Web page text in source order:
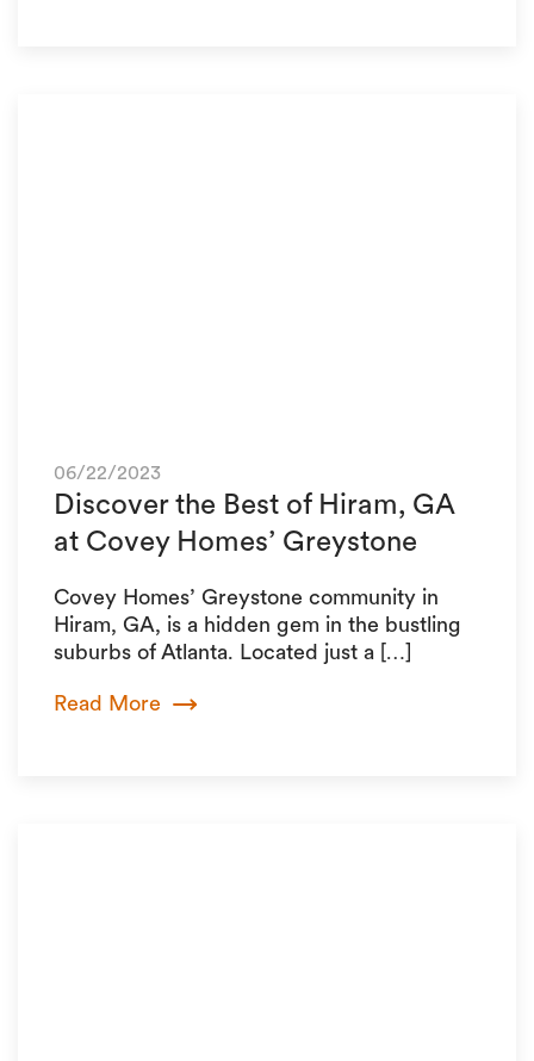
06/22/2023
Discover the Best of Hiram, GA
at Covey Homes’ Greystone
Covey Homes’ Greystone community in
Hiram, GA, is a hidden gem in the bustling
suburbs of Atlanta. Located just a […]
Read More